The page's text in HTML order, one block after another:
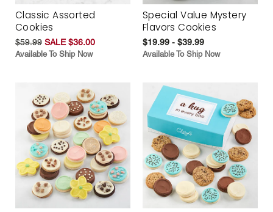
Classic Assorted
Cookies
$59.99 SALE $36.00
Available To Ship Now
Special Value Mystery
Flavors Cookies
$19.99 - $39.99
Available To Ship Now